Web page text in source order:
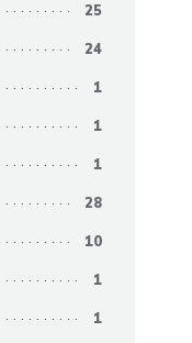
25
24
1
1
1
28
10
1
1